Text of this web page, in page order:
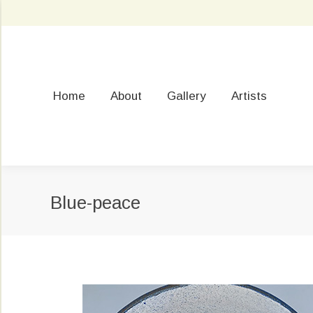
Home About Gallery Artists
Blue-peace